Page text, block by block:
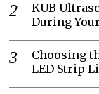
KUB
During
Choosing
LED Strip